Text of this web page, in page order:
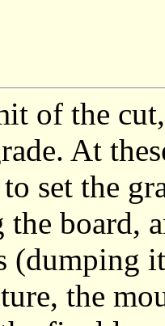
of the
At
set the
board,
(dumping
the